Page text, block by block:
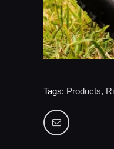
Tags: Products,